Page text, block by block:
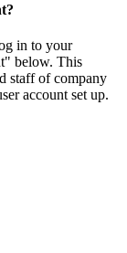
in to your
below. This
staff of company
account set up.